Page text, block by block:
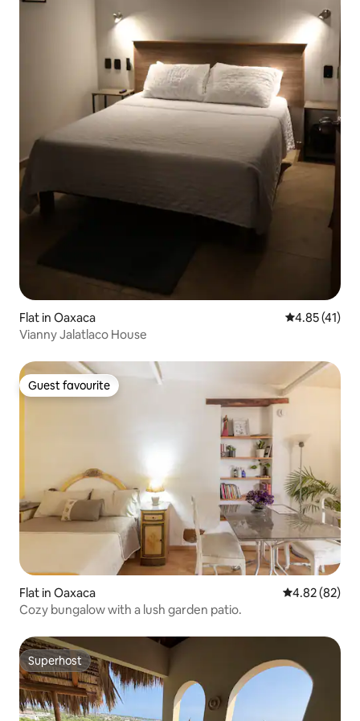
Flat in Oaxaca 4.85 out of 5
4.85 (41)
Vianny Jalatlaco House
Guest favourite
Guest favourite
Flat in Oaxaca 4.82 out of 5
4.82 (82)
Cozy bungalow with a lush garden patio.
Superhost
Superhost